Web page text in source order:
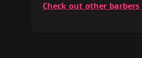
Check out other barbers